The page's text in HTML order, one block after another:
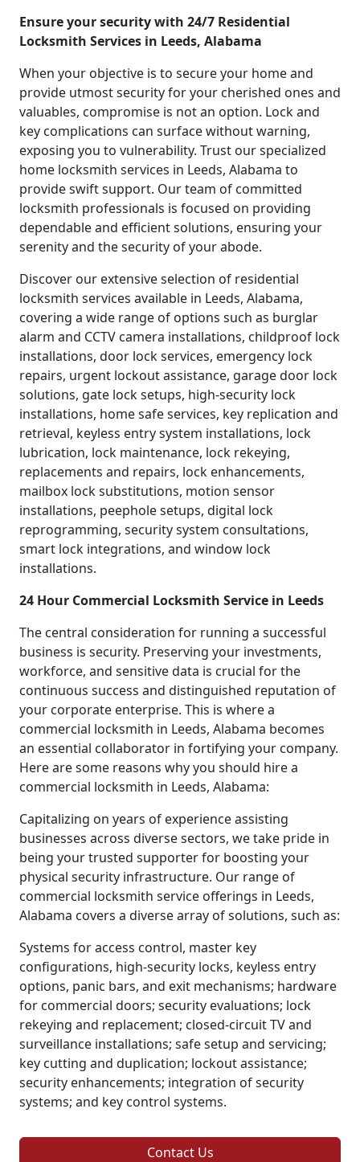
Ensure your security with 24/7 Residential
Locksmith Services in Leeds, Alabama
When your objective is to secure your home and
provide utmost security for your cherished ones and
valuables, compromise is not an option. Lock and
key complications can surface without warning,
exposing you to vulnerability. Trust our specialized
home locksmith services in Leeds, Alabama to
provide swift support. Our team of committed
locksmith professionals is focused on providing
dependable and efficient solutions, ensuring your
serenity and the security of your abode.
Discover our extensive selection of residential
locksmith services available in Leeds, Alabama,
covering a wide range of options such as burglar
alarm and CCTV camera installations, childproof lock
installations, door lock services, emergency lock
repairs, urgent lockout assistance, garage door lock
solutions, gate lock setups, high-security lock
installations, home safe services, key replication and
retrieval, keyless entry system installations, lock
lubrication, lock maintenance, lock rekeying,
replacements and repairs, lock enhancements,
mailbox lock substitutions, motion sensor
installations, peephole setups, digital lock
reprogramming, security system consultations,
smart lock integrations, and window lock
installations.
24 Hour Commercial Locksmith Service in Leeds
The central consideration for running a successful
business is security. Preserving your investments,
workforce, and sensitive data is crucial for the
continuous success and distinguished reputation of
your corporate enterprise. This is where a
commercial locksmith in Leeds, Alabama becomes
an essential collaborator in fortifying your company.
Here are some reasons why you should hire a
commercial locksmith in Leeds, Alabama:
Capitalizing on years of experience assisting
businesses across diverse sectors, we take pride in
being your trusted supporter for boosting your
physical security infrastructure. Our range of
commercial locksmith service offerings in Leeds,
Alabama covers a diverse array of solutions, such as:
Systems for access control, master key
configurations, high-security locks, keyless entry
options, panic bars, and exit mechanisms; hardware
for commercial doors; security evaluations; lock
rekeying and replacement; closed-circuit TV and
surveillance installations; safe setup and servicing;
key cutting and duplication; lockout assistance;
security enhancements; integration of security
systems; and key control systems.
Contact Us